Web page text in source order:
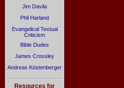
Jim Davila
Phil Harland
Evangelical Textual
Criticism
Bible Dudes
James Crossley
Andreas Köstenberger
Resources for